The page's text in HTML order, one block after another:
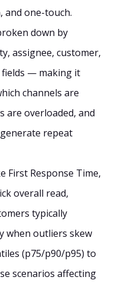
and one-touch.
down by
assignee, customer,
fields — making it
channels are
are overloaded, and
repeat
First Response Time,
overall read,
typically
when outliers skew
(p75/p90/p95) to
scenarios affecting